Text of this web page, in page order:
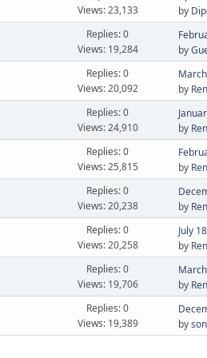
Views: 23,133
by
Replies: 0
Views: 19,284
by
Replies: 0
Views: 20,092
by
Replies: 0
Views: 24,910
by
Replies: 0
Views: 25,815
by
Replies: 0
Views: 20,238
by
Replies: 0
Views: 20,258
July
by
Replies: 0
Views: 19,706
by
Replies: 0
Views: 19,389
by